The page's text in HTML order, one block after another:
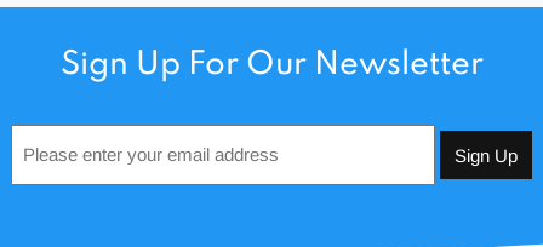
Sign Up For Our Newsletter
*